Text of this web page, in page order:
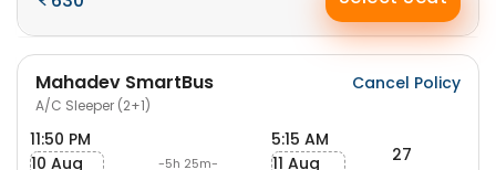
Mahadev SmartBus
A/C Sleeper (2+1)
Cancel Policy
11:50 PM
10 Aug
-5h 25m-
5:15 AM
11 Aug
27